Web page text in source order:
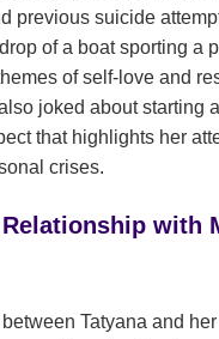
previous suicide
of a boat sporting a
of self-love and
joked about starting
that highlights her
crises.
with
Tatyana and